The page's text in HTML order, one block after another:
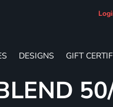
DESIGNS GIFT